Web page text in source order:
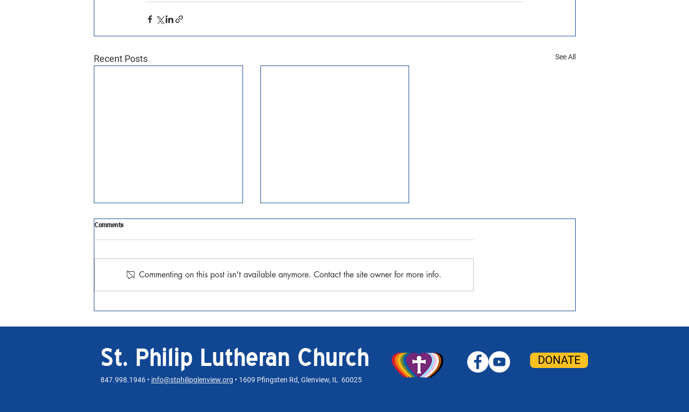
Recent Posts See All
Lent Together
Comments
Commenting on this post isn't available anymore. Contact the site owner for more info.
St. Philip Lutheran Church
847.998.1946 • info@stphilipglenview.org • 1609 Pfingsten Rd, Glenview, IL 60025
DONATE